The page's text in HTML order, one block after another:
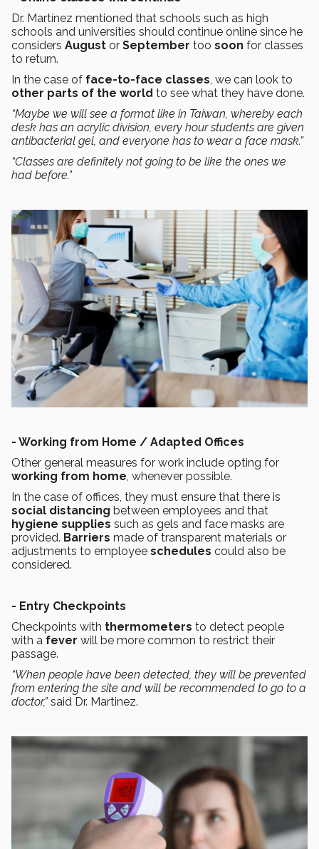
Dr. Martínez mentioned that schools such as high
schools and universities should continue online since he
considers August or September too soon for classes
to return.
In the case of face-to-face classes, we can look to
other parts of the world to see what they have done.
“Maybe we will see a format like in Taiwan, whereby each
desk has an acrylic division, every hour students are given
antibacterial gel, and everyone has to wear a face mask.”
“Classes are definitely not going to be like the ones we
had before.”
- Working from Home / Adapted Offices
Other general measures for work include opting for
working from home, whenever possible.
In the case of offices, they must ensure that there is
social distancing between employees and that
hygiene supplies such as gels and face masks are
provided. Barriers made of transparent materials or
adjustments to employee schedules could also be
considered.
- Entry Checkpoints
Checkpoints with thermometers to detect people
with a fever will be more common to restrict their
passage.
“When people have been detected, they will be prevented
from entering the site and will be recommended to go to a
doctor,”said Dr. Martinez.